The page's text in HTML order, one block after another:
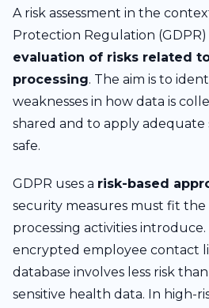
A risk assessment in the
Protection Regulation (GDPR)
evaluation of risks related
processing. The aim is to
weaknesses in how data is
shared and to apply
safe.
GDPR uses a risk-based
security measures must fit
processing activities
encrypted employee contact
database involves less risk
sensitive health data. In high-